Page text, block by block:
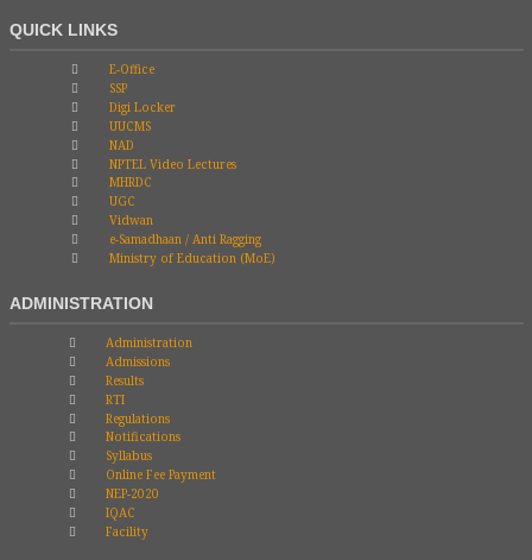
QUICK LINKS
E-Office
SSP
Digi Locker
UUCMS
NAD
NPTEL Video Lectures
MHRDC
UGC
Vidwan
e-Samadhaan / Anti Ragging
Ministry of Education (MoE)
ADMINISTRATION
Administration
Admissions
Results
RTI
Regulations
Notifications
Syllabus
Online Fee Payment
NEP-2020
IQAC
Facility